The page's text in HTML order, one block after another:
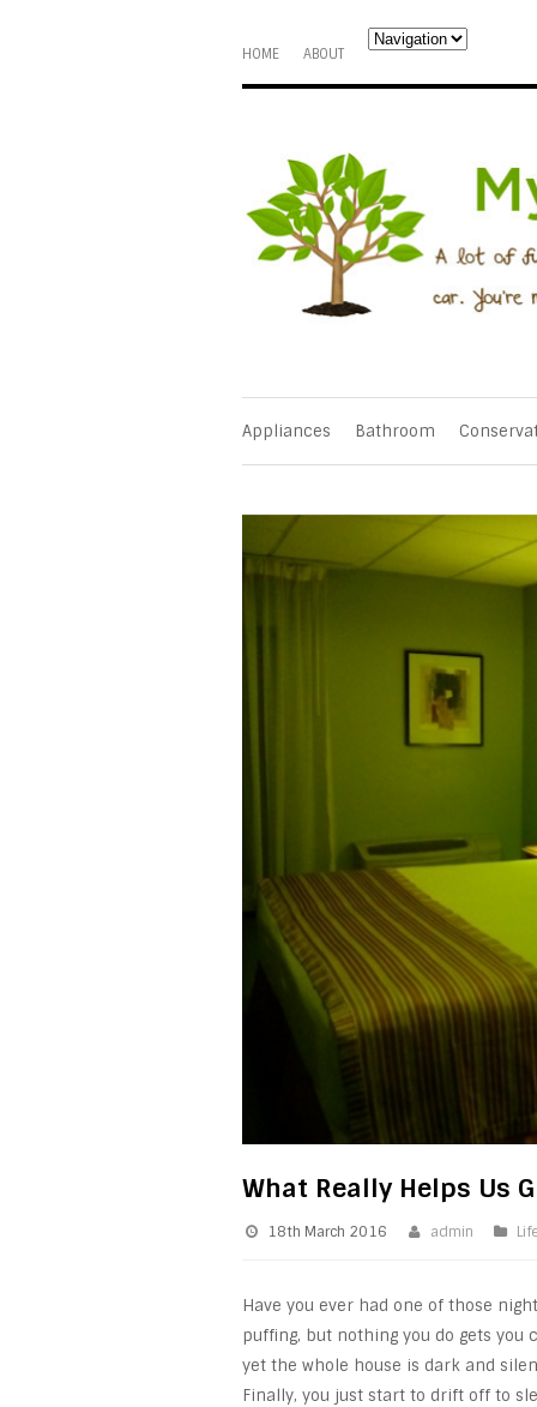
HOME ABOUT
Appliances Bathroom
What Really Helps Us
18th March 2016 admin
Have you ever had one of those
puffing, but nothing you do gets
yet the whole house is dark and
Finally, you just start to drift off to